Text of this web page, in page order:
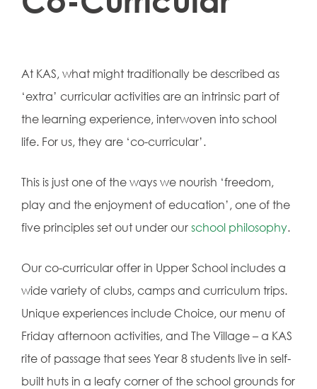
At KAS, what might traditionally be described as
‘extra’ curricular activities are an intrinsic part of
the learning experience, interwoven into school
life. For us, they are ‘co-curricular’.
This is just one of the ways we nourish ‘freedom,
play and the enjoyment of education’, one of the
five principles set out under our school philosophy.
Our co-curricular offer in Upper School includes a
wide variety of clubs, camps and curriculum trips.
Unique experiences include Choice, our menu of
Friday afternoon activities, and The Village – a KAS
rite of passage that sees Year 8 students live in self-
built huts in a leafy corner of the school grounds for